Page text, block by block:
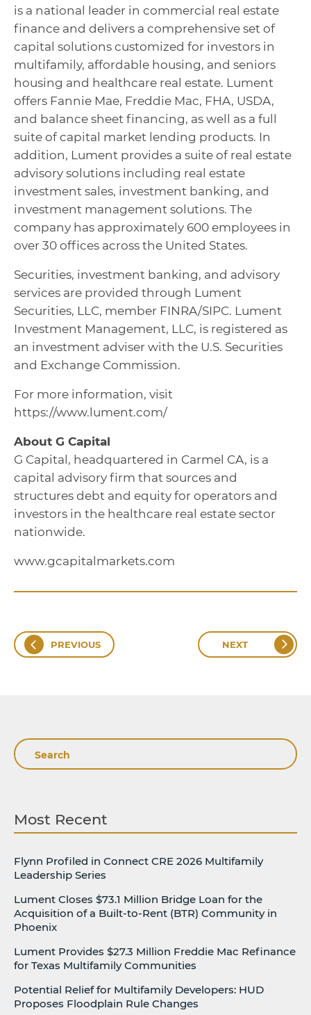
is a national leader in commercial real estate
finance and delivers a comprehensive set of
capital solutions customized for investors in
multifamily, affordable housing, and seniors
housing and healthcare real estate. Lument
offers Fannie Mae, Freddie Mac, FHA, USDA,
and balance sheet financing, as well as a full
suite of capital market lending products. In
addition, Lument provides a suite of real estate
advisory solutions including real estate
investment sales, investment banking, and
investment management solutions. The
company has approximately 600 employees in
over 30 offices across the United States.
Securities, investment banking, and advisory
services are provided through Lument
Securities, LLC, member FINRA/SIPC. Lument
Investment Management, LLC, is registered as
an investment adviser with the U.S. Securities
and Exchange Commission.
For more information, visit
https://www.lument.com/
About G Capital
G Capital, headquartered in Carmel CA, is a
capital advisory firm that sources and
structures debt and equity for operators and
investors in the healthcare real estate sector
nationwide.
www.gcapitalmarkets.com
PREVIOUS NEXT
Search
Most Recent
Flynn Profiled in Connect CRE 2026 Multifamily
Leadership Series
Lument Closes $73.1 Million Bridge Loan for the
Acquisition of a Built-to-Rent (BTR) Community in
Phoenix
Lument Provides $27.3 Million Freddie Mac Refinance
for Texas Multifamily Communities
Potential Relief for Multifamily Developers: HUD
Proposes Floodplain Rule Changes